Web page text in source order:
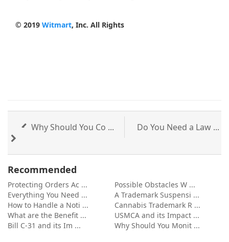
© 2019 Witmart, Inc. All Rights
Why Should You Co ... Do You Need a Law ...
Recommended
Protecting Orders Ac ...
Possible Obstacles W ...
Everything You Need ...
A Trademark Suspensi ...
How to Handle a Noti ...
Cannabis Trademark R ...
What are the Benefit ...
USMCA and its Impact ...
Bill C-31 and its Im ...
Why Should You Monit ...